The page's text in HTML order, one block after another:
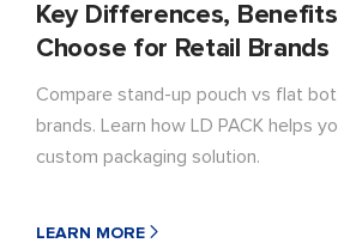
Key Differences,
Choose for Retail Brands
Compare stand-up pouch vs flat
brands. Learn how LD PACK helps
custom packaging solution.
LEARN MORE